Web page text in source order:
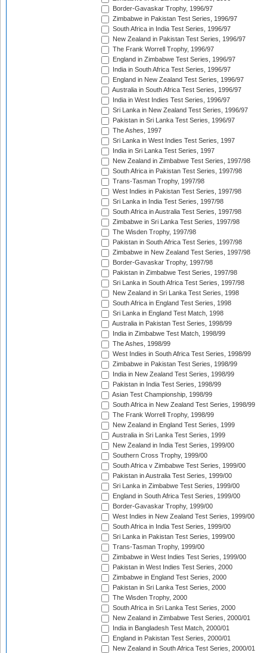
Border-Gavaskar Trophy, 1996/97
Zimbabwe in Pakistan Test Series, 1996/97
South Africa in India Test Series, 1996/97
New Zealand in Pakistan Test Series, 1996/97
The Frank Worrell Trophy, 1996/97
England in Zimbabwe Test Series, 1996/97
India in South Africa Test Series, 1996/97
England in New Zealand Test Series, 1996/97
Australia in South Africa Test Series, 1996/97
India in West Indies Test Series, 1996/97
Sri Lanka in New Zealand Test Series, 1996/97
Pakistan in Sri Lanka Test Series, 1996/97
The Ashes, 1997
Sri Lanka in West Indies Test Series, 1997
India in Sri Lanka Test Series, 1997
New Zealand in Zimbabwe Test Series, 1997/98
South Africa in Pakistan Test Series, 1997/98
Trans-Tasman Trophy, 1997/98
West Indies in Pakistan Test Series, 1997/98
Sri Lanka in India Test Series, 1997/98
South Africa in Australia Test Series, 1997/98
Zimbabwe in Sri Lanka Test Series, 1997/98
The Wisden Trophy, 1997/98
Pakistan in South Africa Test Series, 1997/98
Zimbabwe in New Zealand Test Series, 1997/98
Border-Gavaskar Trophy, 1997/98
Pakistan in Zimbabwe Test Series, 1997/98
Sri Lanka in South Africa Test Series, 1997/98
New Zealand in Sri Lanka Test Series, 1998
South Africa in England Test Series, 1998
Sri Lanka in England Test Match, 1998
Australia in Pakistan Test Series, 1998/99
India in Zimbabwe Test Match, 1998/99
The Ashes, 1998/99
West Indies in South Africa Test Series, 1998/99
Zimbabwe in Pakistan Test Series, 1998/99
India in New Zealand Test Series, 1998/99
Pakistan in India Test Series, 1998/99
Asian Test Championship, 1998/99
South Africa in New Zealand Test Series, 1998/99
The Frank Worrell Trophy, 1998/99
New Zealand in England Test Series, 1999
Australia in Sri Lanka Test Series, 1999
New Zealand in India Test Series, 1999/00
Southern Cross Trophy, 1999/00
South Africa v Zimbabwe Test Series, 1999/00
Pakistan in Australia Test Series, 1999/00
Sri Lanka in Zimbabwe Test Series, 1999/00
England in South Africa Test Series, 1999/00
Border-Gavaskar Trophy, 1999/00
West Indies in New Zealand Test Series, 1999/00
South Africa in India Test Series, 1999/00
Sri Lanka in Pakistan Test Series, 1999/00
Trans-Tasman Trophy, 1999/00
Zimbabwe in West Indies Test Series, 1999/00
Pakistan in West Indies Test Series, 2000
Zimbabwe in England Test Series, 2000
Pakistan in Sri Lanka Test Series, 2000
The Wisden Trophy, 2000
South Africa in Sri Lanka Test Series, 2000
New Zealand in Zimbabwe Test Series, 2000/01
India in Bangladesh Test Match, 2000/01
England in Pakistan Test Series, 2000/01
New Zealand in South Africa Test Series, 2000/01